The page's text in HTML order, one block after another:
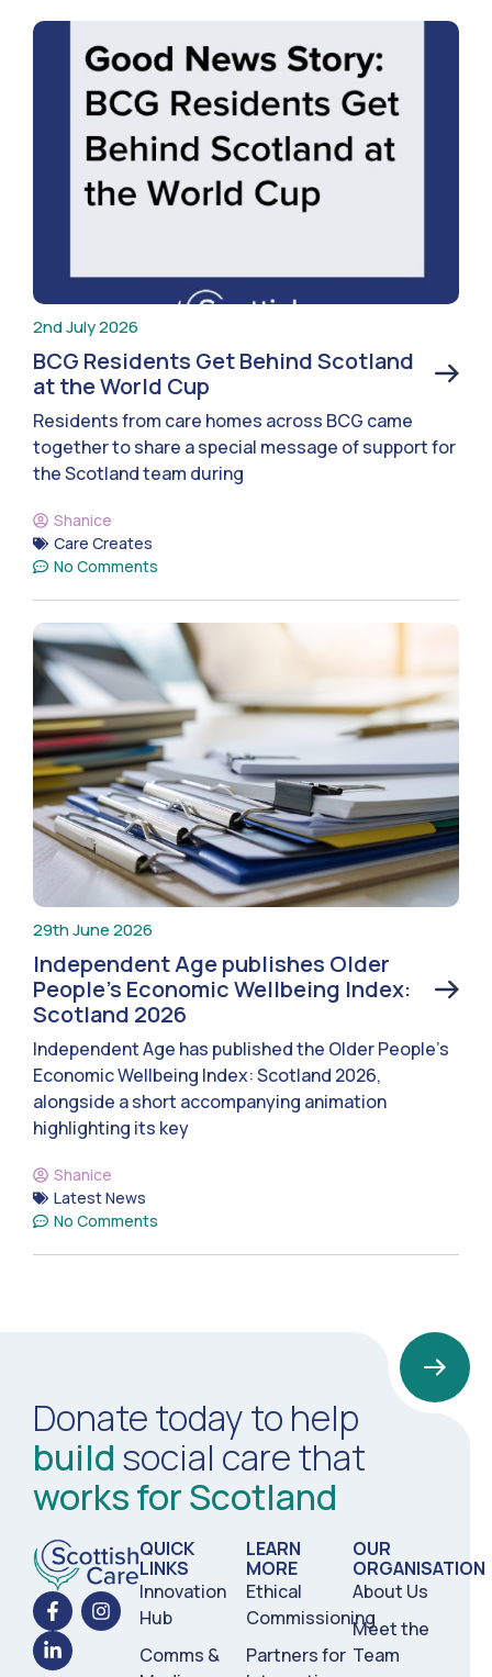
2nd July 2026
BCG Residents Get Behind Scotland
at the World Cup
Residents from care homes across BCG came
together to share a special message of support for
the Scotland team during
Shanice
Care Creates
No Comments
29th June 2026
Independent Age publishes Older
People’s Economic Wellbeing Index:
Scotland 2026
Independent Age has published the Older People’s
Economic Wellbeing Index: Scotland 2026,
alongside a short accompanying animation
highlighting its key
Shanice
Latest News
No Comments
Donate today to help
build social care that
works for Scotland
QUICK
LINKS
Innovation
Hub
Comms &
LEARN
MORE
Ethical
Commissioning
Partners for
OUR
ORGANISATION
About Us
Meet the
Team